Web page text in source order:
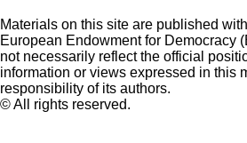
Materials on this site are published
European Endowment for Democracy
not necessarily reflect the official
information or views expressed in this
responsibility of its authors.
© All rights reserved.